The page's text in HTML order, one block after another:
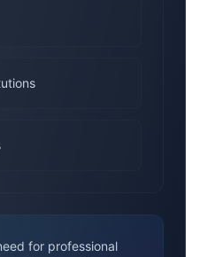
for professional